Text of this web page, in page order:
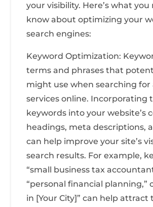
your visibility. Here’s what you
know about optimizing your
search engines:
Keyword Optimization:
terms and phrases that
might use when searching
services online. Incorporating
keywords into your website’s
headings, meta descriptions,
can help improve your site’s
search results. For example,
“small business tax
“personal financial planning,”
in [Your City]” can help attract